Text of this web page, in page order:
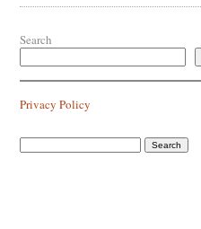
Search
Privacy Policy